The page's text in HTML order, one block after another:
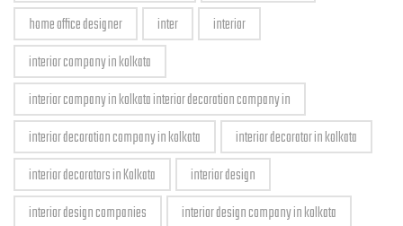
home office designer
inter
interior
interior company in kolkata
interior company in kolkata interior decoration company in
interior decoration company in kolkata
interior decorator in kolkata
interior decorators in Kolkata
interior design
interior design companies
interior design company in kolkata